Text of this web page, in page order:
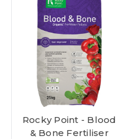
Rocky Point - Blood
& Bone Fertiliser